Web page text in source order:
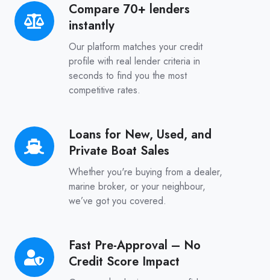
Compare 70+ lenders
instantly
Our platform matches your credit
profile with real lender criteria in
seconds to find you the most
competitive rates.
Compare
70+
lenders
Loans for New, Used, and
Private Boat Sales
Whether you're buying from a dealer,
marine broker, or your neighbour,
we’ve got you covered.
Loans
for
New,
Boat
Sales
Fast Pre-Approval – No
Credit Score Impact
Fast
Pre-